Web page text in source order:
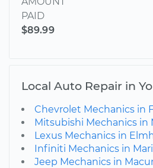
PAID
$89.99
Local Auto Repair in
Chevrolet Mechanics in
Mitsubishi Mechanics in
Lexus Mechanics in
Infiniti Mechanics in
Jeep Mechanics in